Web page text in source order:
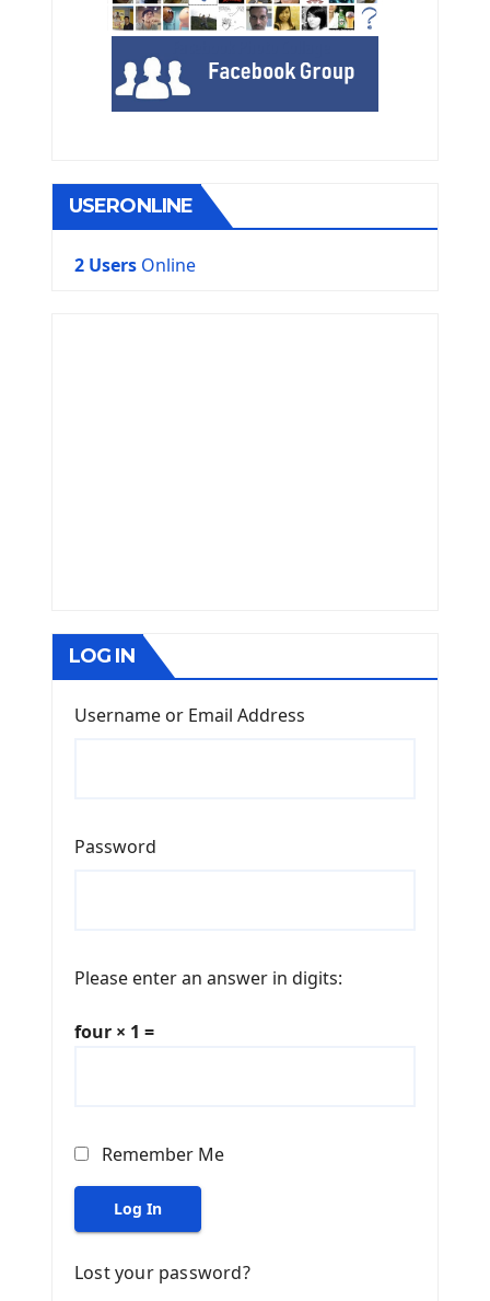
USERONLINE
2 Users Online
LOG IN
Username or Email Address
Password
Please enter an answer in digits:
four × 1 =
Remember Me
Log In
Lost your password?